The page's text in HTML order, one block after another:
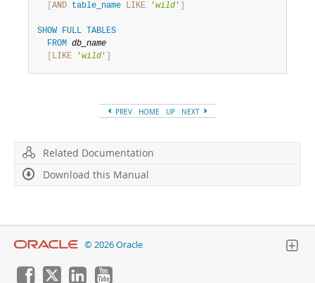
AND table_name LIKE 'wild '
SHOW FULL
TABLES
FROM db_name
LIKE 'wild '
PREV HOME UP NEXT
Related Documentation
Download this Manual
© 2026 Oracle